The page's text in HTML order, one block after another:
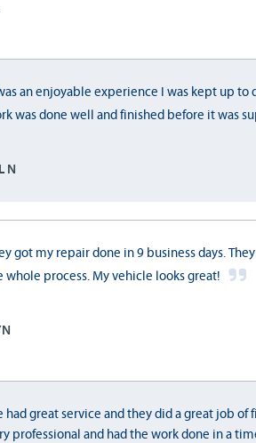
an enjoyable experience I was kept up to
was done well and finished before it was
N
got my repair done in 9 business days.
whole process. My vehicle looks great!
had great service and they did a great job of
professional and had the work done in a